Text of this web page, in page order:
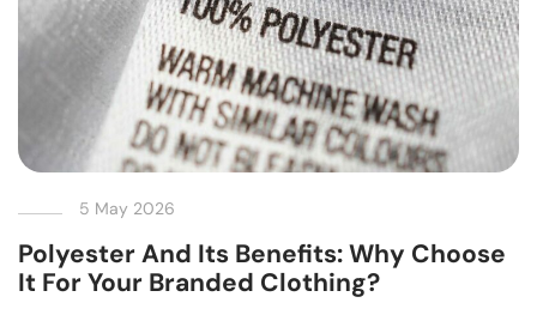
5 May 2026
Polyester And Its Benefits: Why Choose
It For Your Branded Clothing?